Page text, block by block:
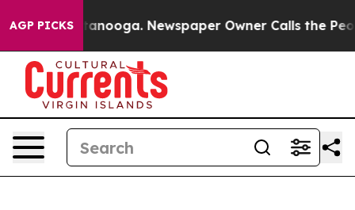
AGP PICKS
in Chattanooga. Newspaper Owner Calls the People